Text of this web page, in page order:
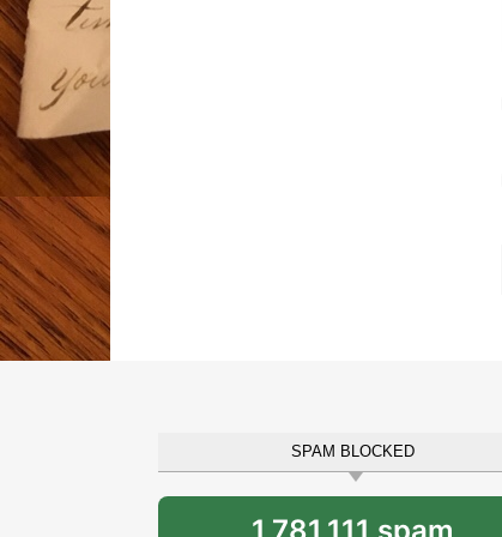
SPAM BLOCKED